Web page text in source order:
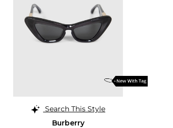
Search This Style
Burberry